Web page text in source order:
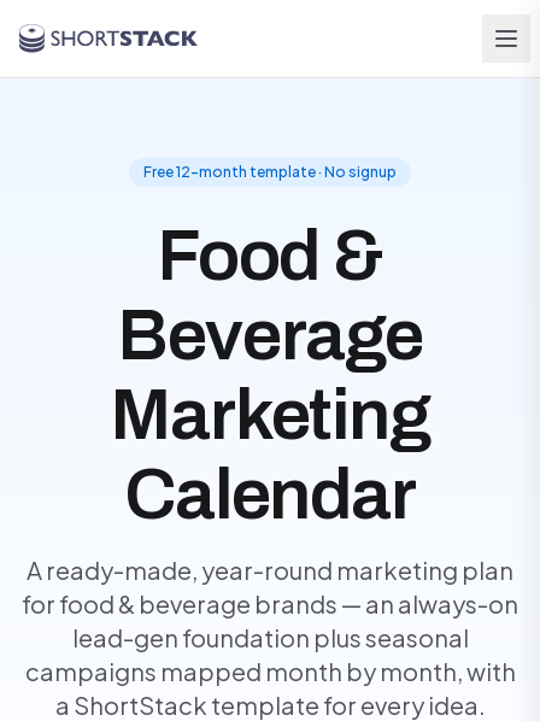
Free 12-month template · No signup
Food &
Beverage
Marketing
Calendar
A ready-made, year-round marketing plan
for food & beverage brands — an always-on
lead-gen foundation plus seasonal
campaigns mapped month by month, with
a ShortStack template for every idea.